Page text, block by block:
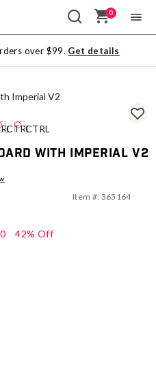
0
over $99. Get details
with Imperial V2
Item #: 365164
42% Off